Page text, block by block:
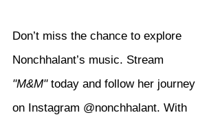
Don’t miss the chance to explore
Nonchhalant’s music. Stream
"M&M" today and follow her journey
on Instagram @nonchhalant. With